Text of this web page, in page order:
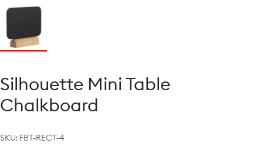
Silhouette Mini Table
Chalkboard
SKU: FBT-RECT-4